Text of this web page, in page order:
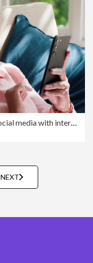
Relax, phone or senior woman on social media with internet connection or website notification on sofa. Glasses, happy or elderly person texting on networking mobile app chat or reading news in home
NEXT